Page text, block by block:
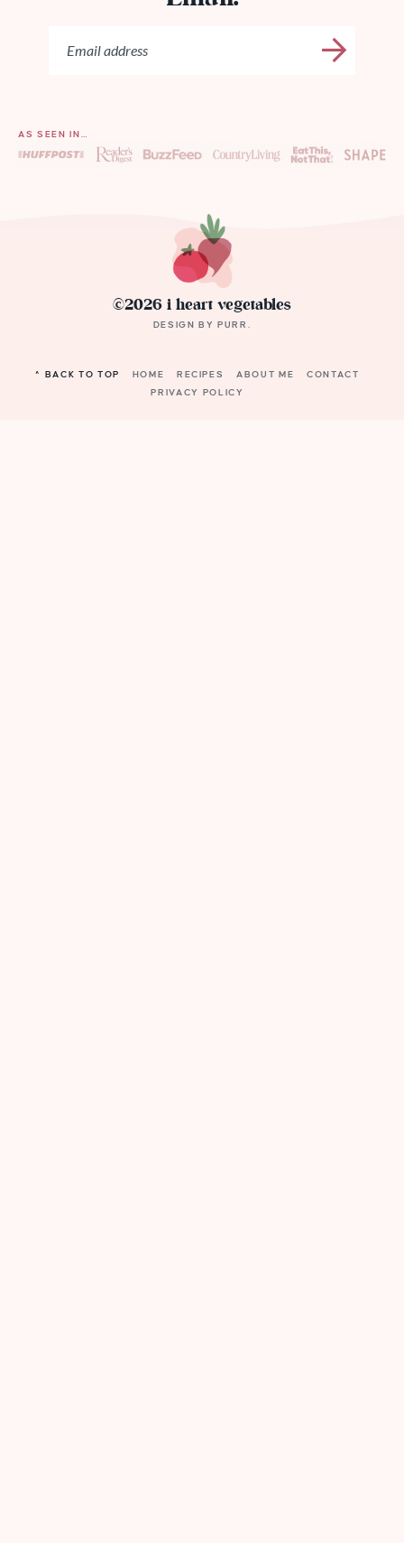
AS SEEN IN…
©2026 i heart vegetables
DESIGN BYPURR
^ BACK TO TOP HOME RECIPES ABOUT ME
CONTACT
PRIVACY POLICY